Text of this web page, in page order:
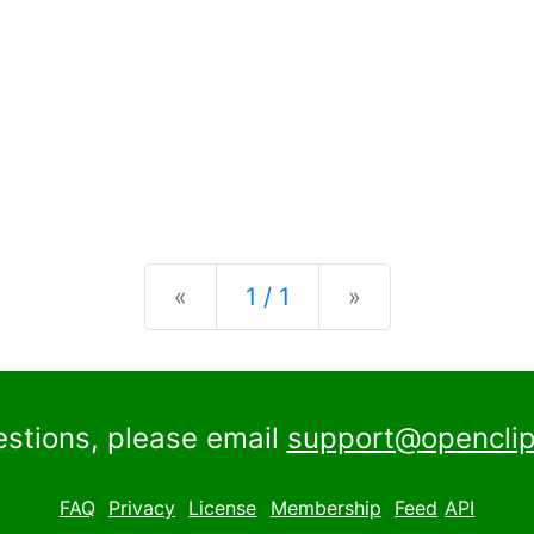
« Previous
1 / 1 »
please email
FAQ Privacy License Membership Feed API